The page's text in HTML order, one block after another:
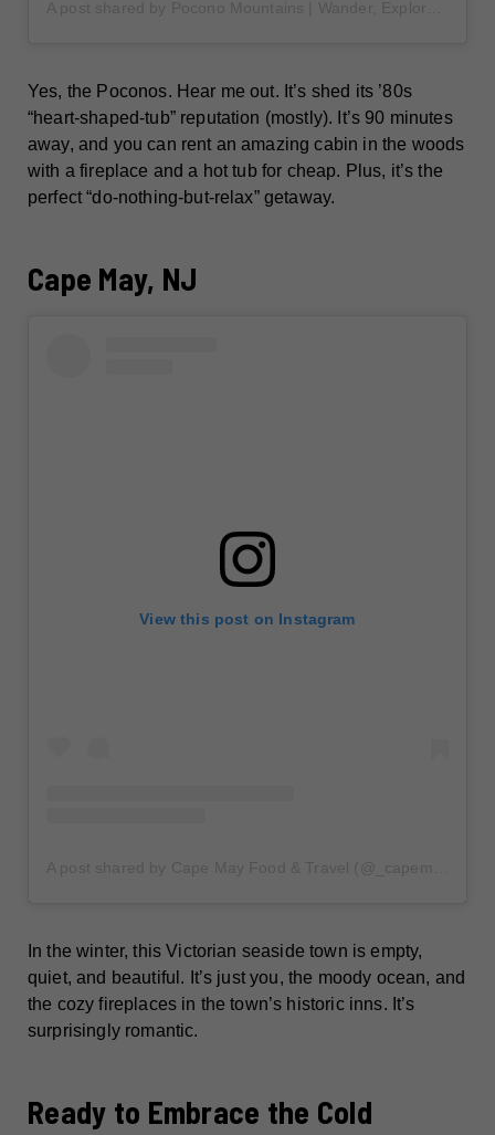
Yes, the Poconos. Hear me out. It’s shed its ’80s
“heart-shaped-tub” reputation (mostly). It’s 90 minutes
away, and you can rent an amazing cabin in the woods
with a fireplace and a hot tub for cheap. Plus, it’s the
perfect “do-nothing-but-relax” getaway.
Cape May, NJ
View this post on Instagram
In the winter, this Victorian seaside town is empty,
quiet, and beautiful. It’s just you, the moody ocean, and
the cozy fireplaces in the town’s historic inns. It’s
surprisingly romantic.
Ready to Embrace the Cold